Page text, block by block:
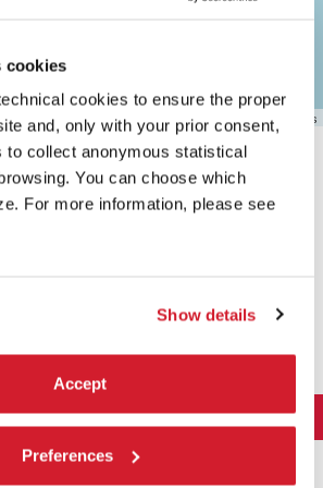
cookies
cookies to ensure the proper
and, only with your prior consent,
to collect anonymous statistical
You can choose which
For more information, please see
Show details
Accept
Preferences
Leaflet OpenStreetMap contributors
THIS PAGE ON